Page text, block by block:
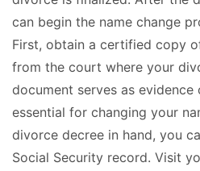
can begin the name change
First, obtain a certified copy
from the court where your
document serves as
essential for changing your
divorce decree in hand, you
Social Security record. Visit